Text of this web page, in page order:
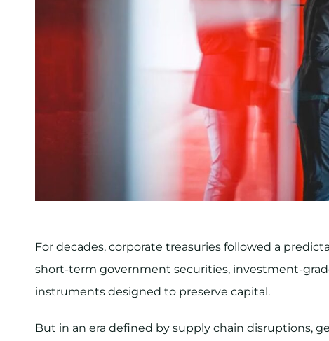
For decades, corporate treasuries followed a
short-term government securities, investment-
instruments designed to preserve capital.
​But in an era defined by supply chain disruptions,